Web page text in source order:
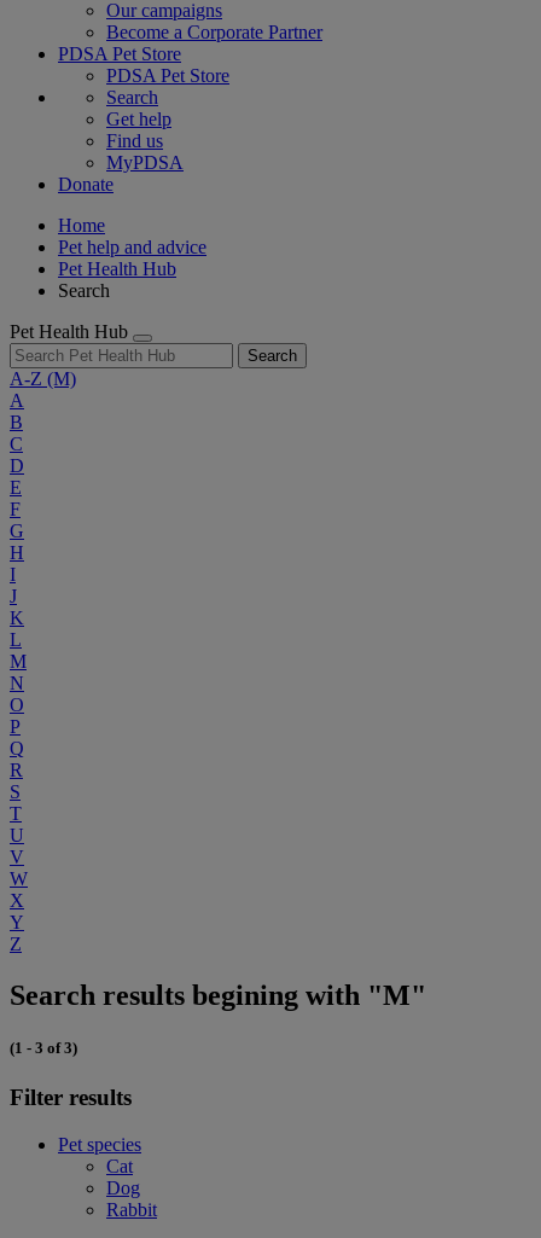
Our campaigns
Become a Corporate Partner
PDSA Pet Store
PDSA Pet Store
Search
Get help
Find us
MyPDSA
Donate
Home
Pet help and advice
Pet Health Hub
Search
Pet Health Hub
Search
A-Z (M)
A
B
C
D
E
F
G
H
I
J
K
L
M
N
O
P
Q
R
S
T
U
V
W
X
Y
Z
Search results begining with "M"
(1 - 3 of 3)
Filter results
Pet species
Cat
Dog
Rabbit